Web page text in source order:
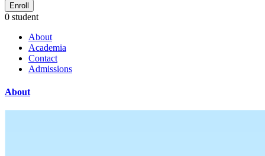
Enroll
0 student
About
Academia
Contact
Admissions
About